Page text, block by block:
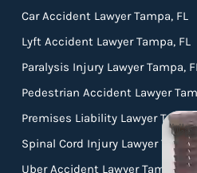
Car Accident Lawyer Tampa, FL
Lyft Accident Lawyer Tampa, FL
Paralysis Injury Lawyer Tampa,
Pedestrian Accident Lawyer
Premises Liability Lawyer Tampa,
Spinal Cord Injury Lawyer
Uber Accident Lawyer Tampa, FL